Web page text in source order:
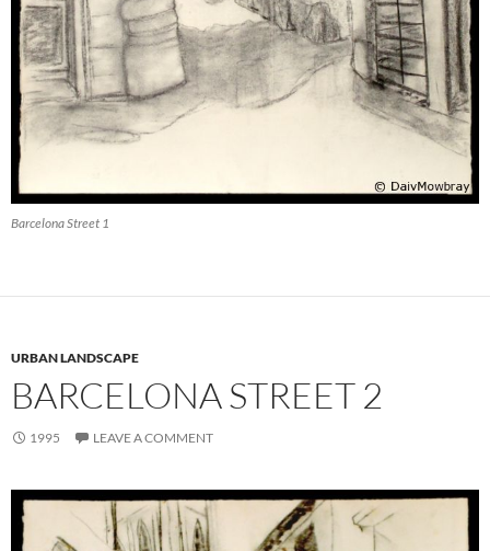
Barcelona Street 1
URBAN LANDSCAPE
BARCELONA STREET 2
1995 LEAVE A COMMENT